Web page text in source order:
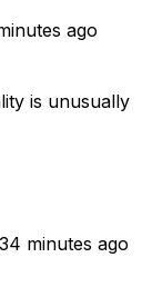
ago
is unusually
34 minutes ago